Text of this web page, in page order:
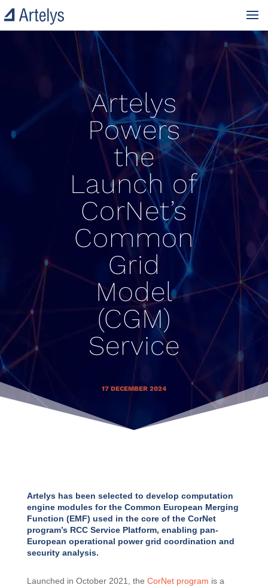
Artelys
Powers
the
Launch of
CorNet’s
Common
Grid
Model
(CGM)
Service
17 DECEMBER 2024
Artelys has been selected to develop computation
engine modules for the Common European Merging
Function (EMF) used in the core of the CorNet
program’s RCC Service Platform, enabling pan-
European operational power grid coordination and
security analysis.
Launched in October 2021, the CorNet program is a